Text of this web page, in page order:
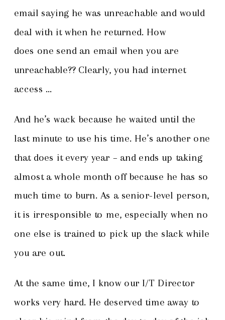
email saying he was unreachable and would
deal with it when he returned. How
does one send an email when you are
unreachable?? Clearly, you had internet
access …
And he’s wack because he waited until the
last minute to use his time. He’s another one
that does it every year – and ends up taking
almost a whole month off because he has so
much time to burn. As a senior-level person,
it is irresponsible to me, especially when no
one else is trained to pick up the slack while
you are out.
At the same time, I know our I/T Director
works very hard. He deserved time away to